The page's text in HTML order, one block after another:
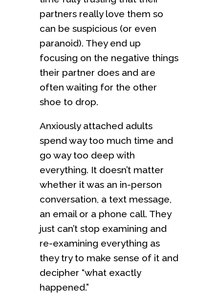
partners really love them so
can be suspicious (or even
paranoid). They end up
focusing on the negative things
their partner does and are
often waiting for the other
shoe to drop.
Anxiously attached adults
spend way too much time and
go way too deep with
everything. It doesn’t matter
whether it was an in-person
conversation, a text message,
an email or a phone call. They
just can’t stop examining and
re-examining everything as
they try to make sense of it and
decipher “what exactly
happened.”